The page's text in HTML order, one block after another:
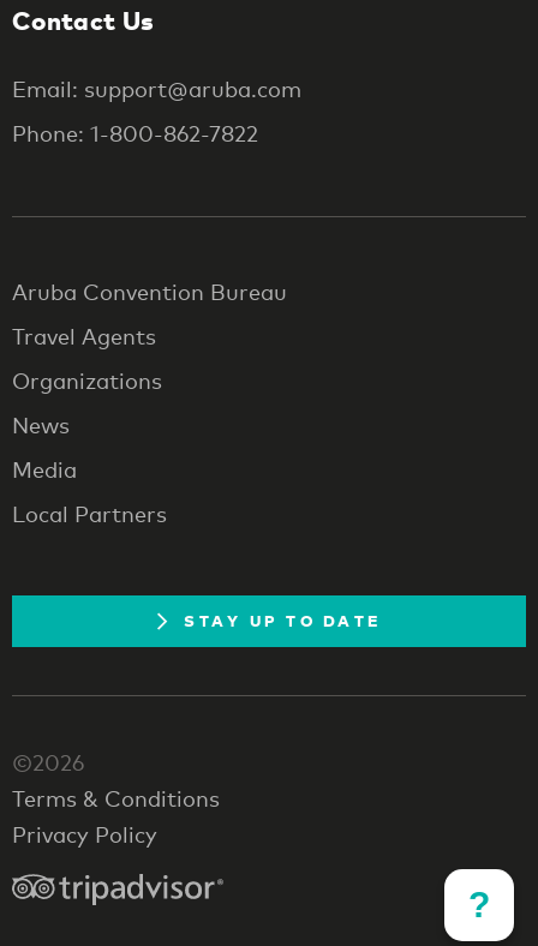
?
Contact Us
Email: support@aruba.com
Phone: 1-800-862-7822
Aruba Convention Bureau
Travel Agents
Organizations
News
Media
Local Partners
STAY UP TO DATE
©2026
Terms & Conditions
Privacy Policy